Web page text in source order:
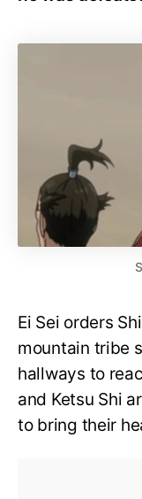
Ei Sei orders
mountain tribe
hallways to
and Ketsu Shi
to bring their